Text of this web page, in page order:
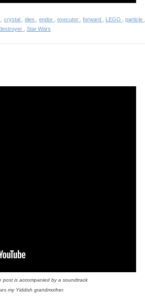
crystal dies endor executor forward LEGO particle
Star Wars
post is accompanied by a soundtrack
my Yiddish grandmother.